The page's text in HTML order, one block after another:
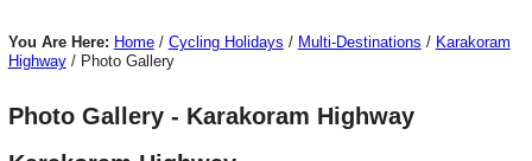
You Are Here: Home/ Cycling Holidays / Multi-Destinations / Karakoram
Highway/ Photo Gallery
Photo Gallery - Karakoram Highway